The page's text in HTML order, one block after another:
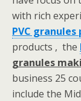
with rich
PVC
products , the
granules
business 25
include the